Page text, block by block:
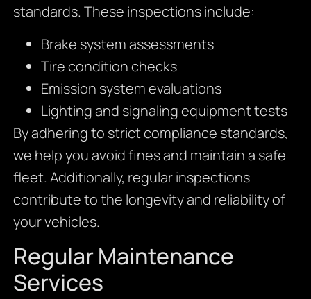
standards. These inspections include:
Brake system assessments
Tire condition checks
Emission system evaluations
Lighting and signaling equipment tests
By adhering to strict compliance standards,
we help you avoid fines and maintain a safe
fleet. Additionally, regular inspections
contribute to the longevity and reliability of
your vehicles.
Regular Maintenance
Services